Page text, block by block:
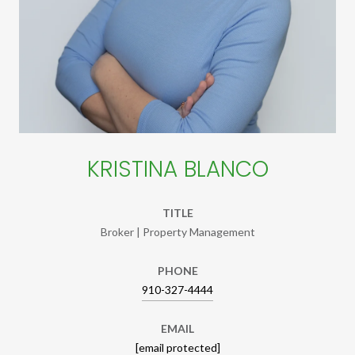
KRISTINA BLANCO
TITLE
Broker | Property Management
PHONE
910-327-4444
EMAIL
[email protected]